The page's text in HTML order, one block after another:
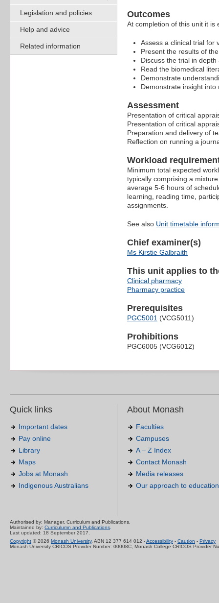
Legislation and policies
Help and advice
Related information
Outcomes
At completion of this unit it is
Assess a clinical trial for
Present the results of
Discuss the trial in
Read the biomedical
Demonstrate
Demonstrate insight
Assessment
Presentation of critical
Presentation of critical
Preparation and delivery of
Reflection on running a
Workload
Minimum total expected
typically comprising a
average 5-6 hours of
learning, reading time,
assignments.
See also Unit timetable
Chief examiner(s)
Ms Kirstie Galbraith
This unit applies to
Clinical pharmacy
Pharmacy practice
Prerequisites
PGC5001 (VCG5011)
Prohibitions
PGC6005 (VCG6012)
Quick links
Important dates
Pay online
Library
Maps
Jobs at Monash
Indigenous Australians
About Monash
Faculties
Campuses
A – Z Index
Contact Monash
Media releases
Our approach to education
Authorised by: Manager, Curriculum and Publications.
Maintained by: Curriculumn and Publications.
Last updated: 18 September 2017.
Copyright © 2026 Monash University. ABN 12 377 614 012 -Accessibility - Caution - Privacy
Monash University CRICOS Provider Number: 00008C, Monash College CRICOS Provider